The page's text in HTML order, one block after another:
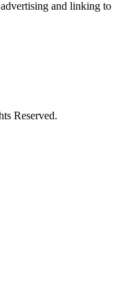
and linking to
Reserved.